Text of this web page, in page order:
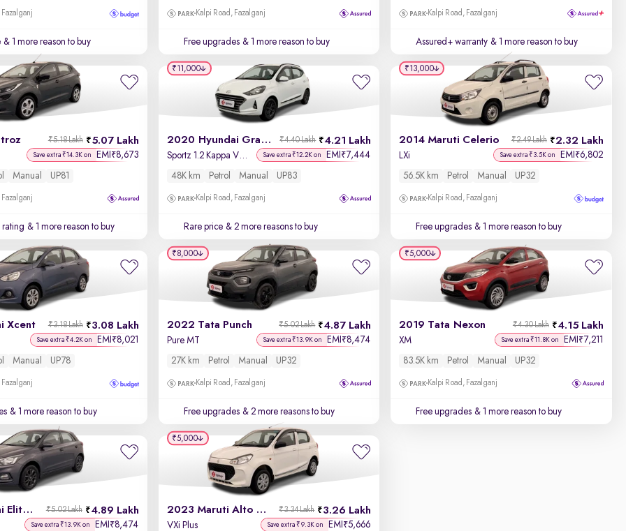
Fazalganj
& 1 more reason to buy
Kalpi Road, Fazalganj
Free upgrades & 1 more reason to buy
Kalpi Road, Fazalganj
Assured+ warranty & 1 more reason to buy
5.07 Lakh
₹5.18 Lakh
Save extra ₹14.3K on EMI ₹8,673
Manual UP81
Fazalganj
rating & 1 more reason to buy
2020 Hyundai Grand i10 Nios 4.21 Lakh
₹4.40 Lakh
Sportz 1.2 Kappa VTVT Save extra ₹12.2K on EMI ₹7,444
48K km Petrol Manual UP83
Kalpi Road, Fazalganj
Rare price & 2 more reasons to buy
₹11,000
2014 Maruti Celerio 2.32 Lakh
₹2.49 Lakh
LXi Save extra ₹3.5K on EMI ₹6,802
56.5K km Petrol Manual UP32
Kalpi Road, Fazalganj
Free upgrades & 1 more reason to buy
₹13,000
Xcent 3.08 Lakh
₹3.18 Lakh
Save extra ₹4.2K on EMI ₹8,021
Manual UP78
Fazalganj
& 1 more reason to buy
2022 Tata Punch 4.87 Lakh
₹5.02 Lakh
Pure MT Save extra ₹13.9K on EMI ₹8,474
27K km Petrol Manual UP32
Kalpi Road, Fazalganj
Free upgrades & 2 more reasons to buy
₹8,000
2019 Tata Nexon 4.15 Lakh
₹4.30 Lakh
XM Save extra ₹11.8K on EMI ₹7,211
83.5K km Petrol Manual UP32
Kalpi Road, Fazalganj
Free upgrades & 1 more reason to buy
₹5,000
2019 Hyundai Elite i20 4.89 Lakh
₹5.02 Lakh
Save extra ₹13.9K on EMI ₹8,474
2023 Maruti Alto K10 3.26 Lakh
₹3.34 Lakh
VXi Plus Save extra ₹9.3K on EMI ₹5,666
₹5,000